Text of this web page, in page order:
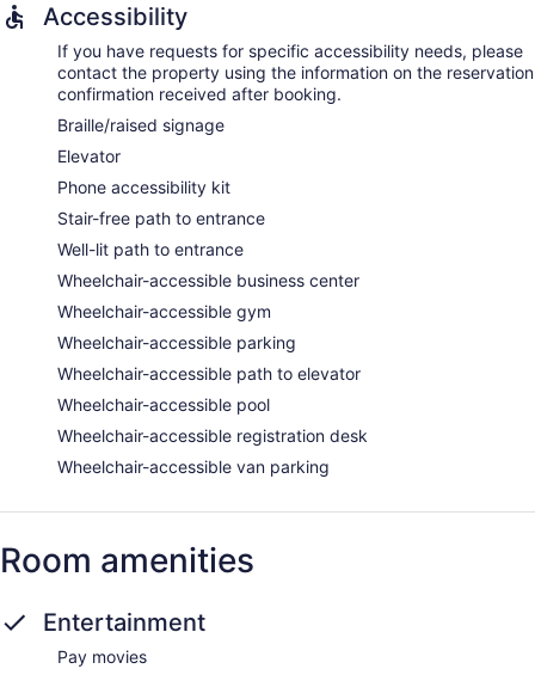
Accessibility
If you have requests for specific accessibility needs, please
contact the property using the information on the reservation
confirmation received after booking.
Braille/raised signage
Elevator
Phone accessibility kit
Stair-free path to entrance
Well-lit path to entrance
Wheelchair-accessible business center
Wheelchair-accessible gym
Wheelchair-accessible parking
Wheelchair-accessible path to elevator
Wheelchair-accessible pool
Wheelchair-accessible registration desk
Wheelchair-accessible van parking
Room amenities
Entertainment
Pay movies